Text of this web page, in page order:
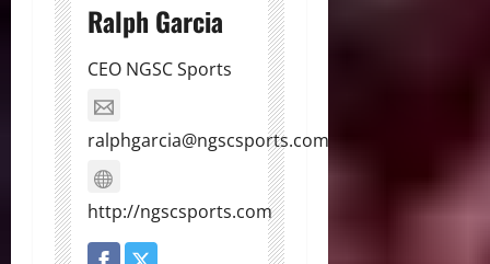
Ralph Garcia
CEO NGSC Sports
ralphgarcia@ngscsports.com
http://ngscsports.com